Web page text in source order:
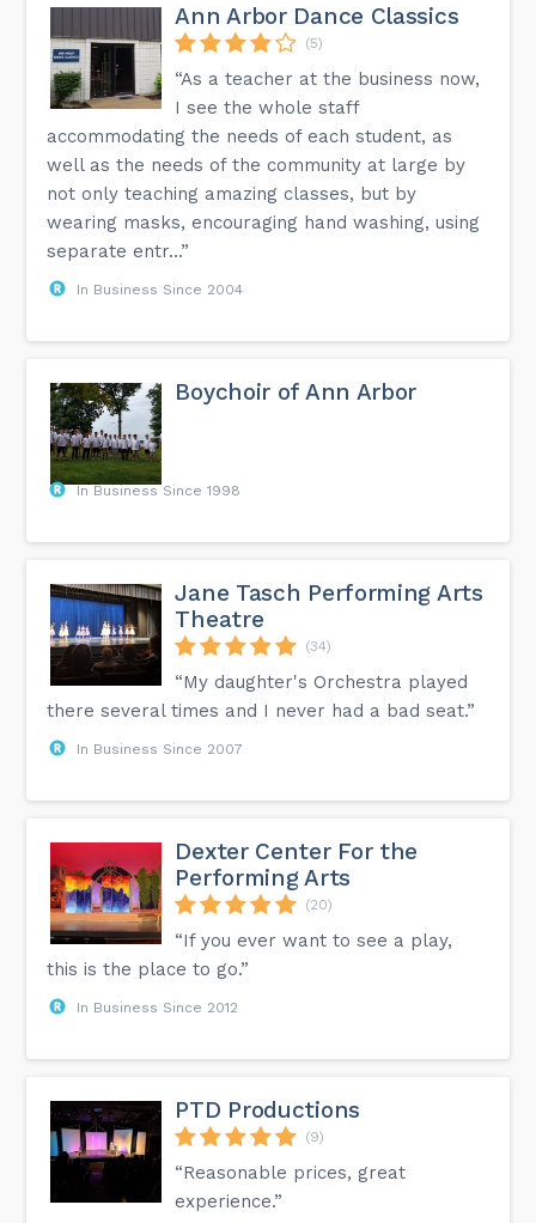
Ann Arbor Dance Classics
(5)
“As a teacher at the business now,
I see the whole staff
accommodating the needs of each student, as
well as the needs of the community at large by
not only teaching amazing classes, but by
wearing masks, encouraging hand washing, using
separate entr...”
In Business Since 2004
Boychoir of Ann Arbor
In Business Since 1998
Jane Tasch Performing Arts
Theatre
(34)
“My daughter's Orchestra played
there several times and I never had a bad seat.”
In Business Since 2007
Dexter Center For the
Performing Arts
(20)
“If you ever want to see a play,
this is the place to go.”
In Business Since 2012
PTD Productions
(9)
“Reasonable prices, great
experience.”